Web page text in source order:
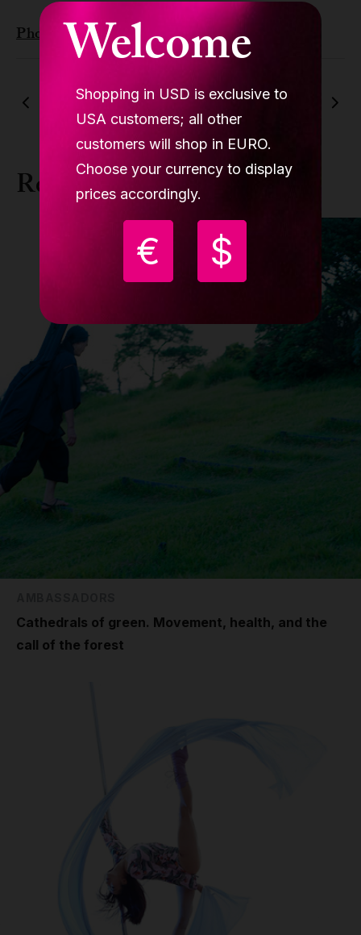
Welcome
Shopping in USD is exclusive to
USA customers; all other
customers will shop in EURO.
Choose your currency to display
prices accordingly.
€ $
Photo byIrina Iriser fromPexels
Previous article Next article
Related news
Cathedrals of green. Movement, health, and the
call of the forest